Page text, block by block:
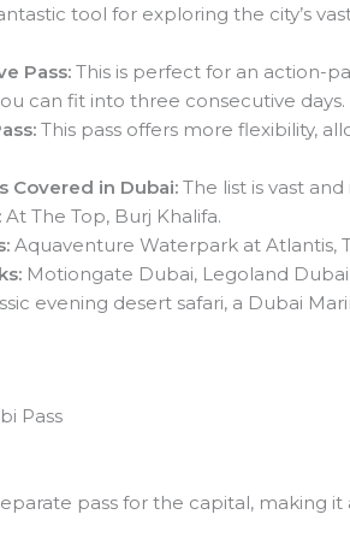
tool for exploring the city’s
Pass: This is perfect for an action-
can fit into three consecutive days.
This pass offers more flexibility,
Covered in Dubai: The list is vast
At The Top, Burj Khalifa.
Aquaventure Waterpark at Atlantis,
Motiongate Dubai, Legoland
evening desert safari, a Dubai
Pass
pass for the capital, making